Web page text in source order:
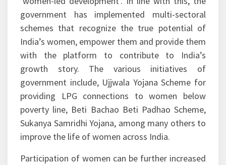
government has implemented multi-sectoral
schemes that recognize the true potential of
India’s women, empower them and provide them
with the platform to contribute to India’s
growth story. The various initiatives of
government include, Ujjwala Yojana Scheme for
providing LPG connections to women below
poverty line, Beti Bachao Beti Padhao Scheme,
Sukanya Samridhi Yojana, among many others to
improve the life of women across India.
Participation of women can be further increased